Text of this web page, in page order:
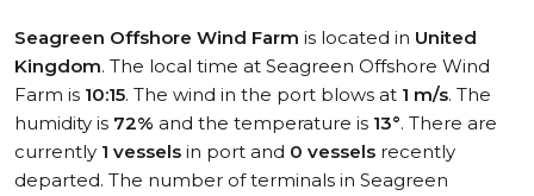
Seagreen Offshore Wind Farm is located in United
Kingdom. The local time at Seagreen Offshore Wind
Farm is 10:15. The wind in the port blows at 1 m/s. The
humidity is 72% and the temperature is 13°. There are
currently 1 vessels in port and 0 vessels recently
departed. The number of terminals in Seagreen